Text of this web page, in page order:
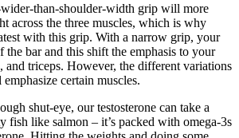
than-shoulder-width grip will more
across the three muscles, which is why
with this grip. With a narrow grip, your
bar and this shift the emphasis to your
and triceps. However, the different variations
certain muscles.
shut-eye, our testosterone can take a
fish like salmon – it’s packed with omega-3s